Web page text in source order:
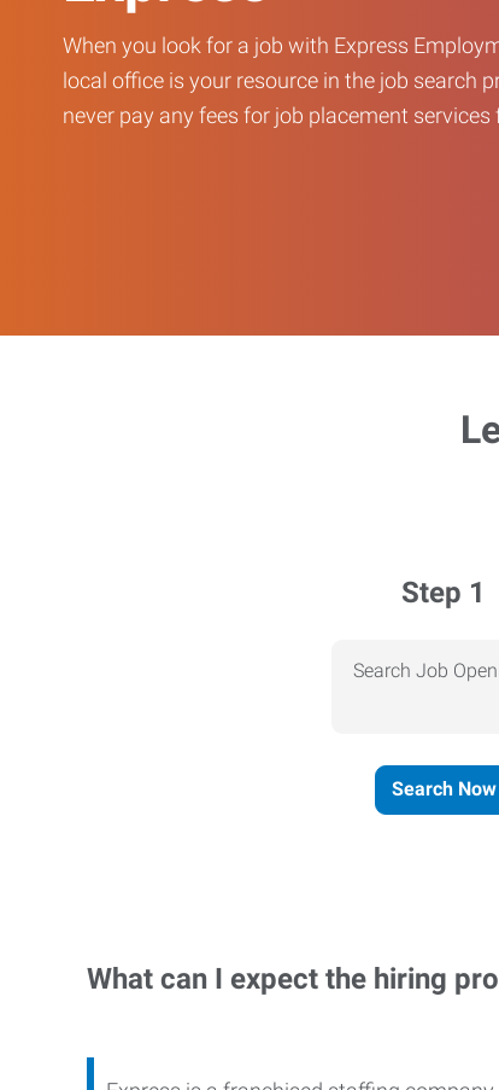
When you look for a job with Express
local office is your resource in the job search
never pay any fees for job placement
Step 1
Search Job
Search Now
What can I expect the hiring